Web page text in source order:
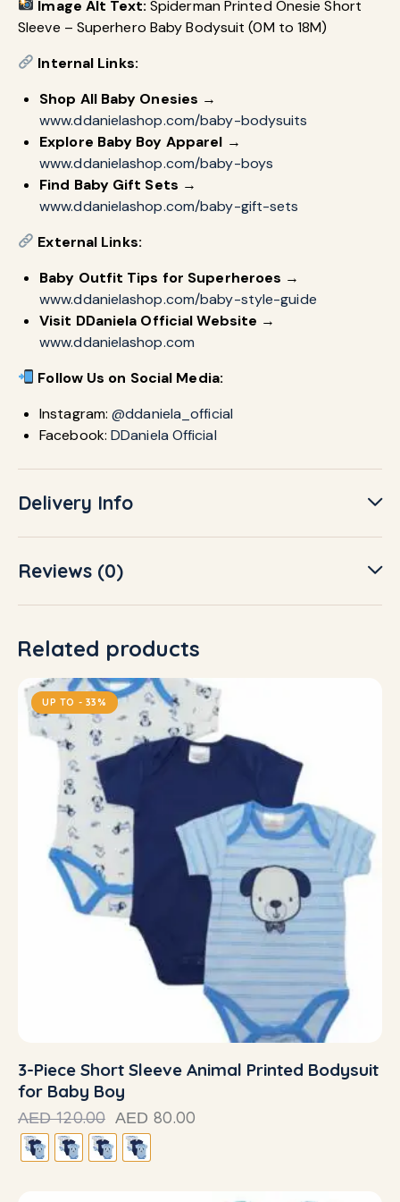
Image Alt Text: Spiderman Printed Onesie Short
Sleeve – Superhero Baby Bodysuit (0M to 18M)
Internal Links:
Shop All Baby Onesies →
www.ddanielashop.com/baby-bodysuits
Explore Baby Boy Apparel →
www.ddanielashop.com/baby-boys
Find Baby Gift Sets →
www.ddanielashop.com/baby-gift-sets
External Links:
Baby Outfit Tips for Superheroes →
www.ddanielashop.com/baby-style-guide
Visit DDaniela Official Website →
www.ddanielashop.com
Follow Us on Social Media:
Instagram:@ddaniela_official
Facebook: DDaniela Official
Delivery Info
Reviews (0)
Related products
UP TO - 33%
3-Piece Short Sleeve Animal Printed Bodysuit
for Baby Boy
AED 120.00 AED 80.00